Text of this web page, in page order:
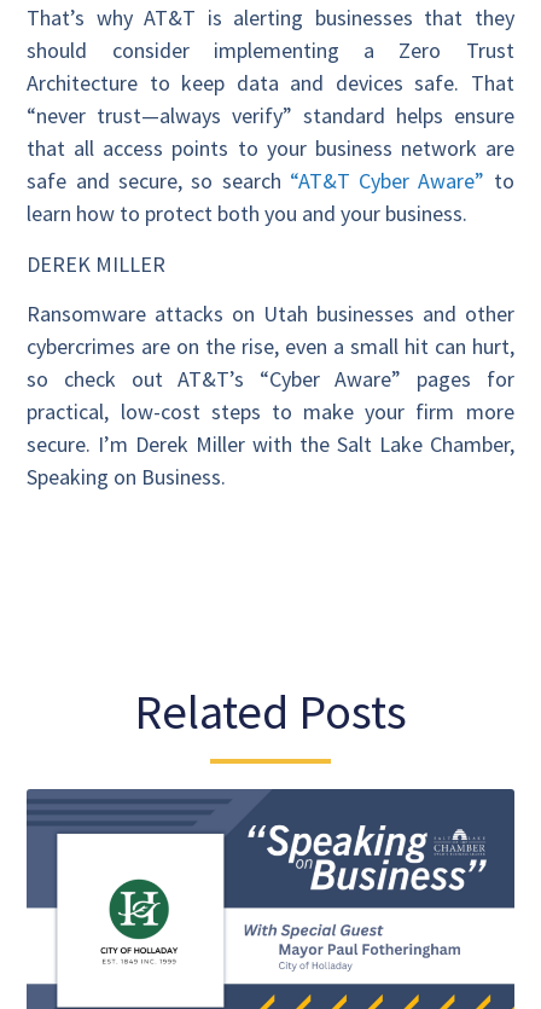
That’s why AT&T is alerting businesses that they
should consider implementing a Zero Trust
Architecture to keep data and devices safe. That
“never trust—always verify” standard helps ensure
that all access points to your business network are
safe and secure, so search “AT&T Cyber Aware” to
learn how to protect both you and your business.
DEREK MILLER
Ransomware attacks on Utah businesses and other
cybercrimes are on the rise, even a small hit can hurt,
so check out AT&T’s “Cyber Aware” pages for
practical, low-cost steps to make your firm more
secure. I’m Derek Miller with the Salt Lake Chamber,
Speaking on Business.
Related Posts